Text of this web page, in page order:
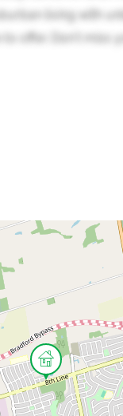
living with
offer. Don't miss